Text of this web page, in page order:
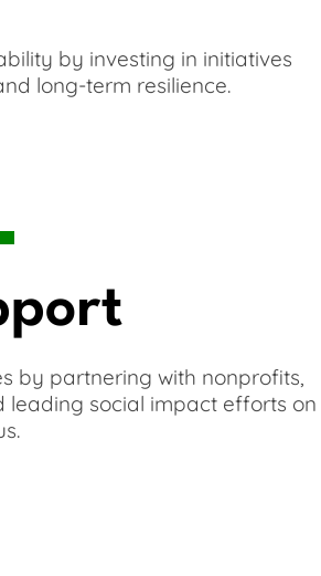
by investing in initiatives
long-term resilience.
by partnering with nonprofits,
social impact efforts on